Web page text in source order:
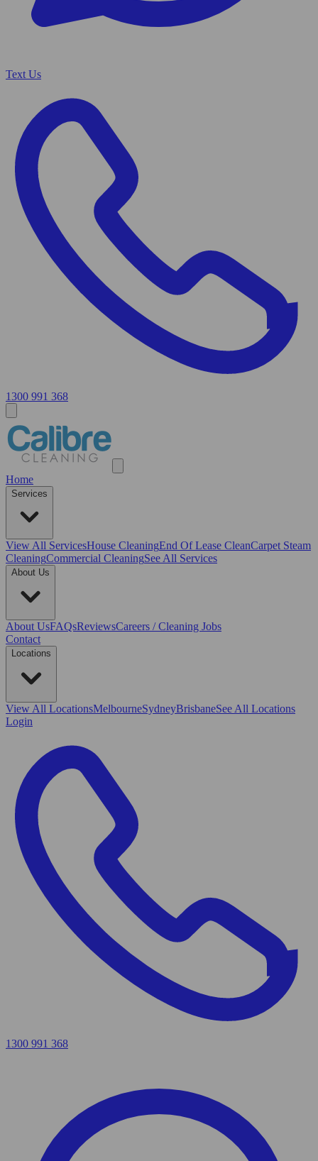
Text Us
1300 991 368
Home
Services
View All ServicesHouse CleaningEnd Of Lease CleanCarpet Steam
CleaningCommercial CleaningSee All Services
About Us
About UsFAQsReviewsCareers / Cleaning Jobs
Contact
Locations
View All LocationsMelbourneSydneyBrisbaneSee All Locations
Login
1300 991 368